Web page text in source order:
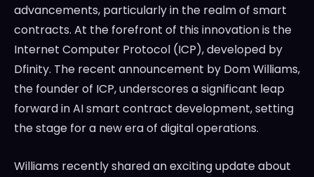
advancements, particularly in the realm of smart
contracts. At the forefront of this innovation is the
Internet Computer Protocol (ICP), developed by
Dfinity. The recent announcement by Dom Williams,
the founder of ICP, underscores a significant leap
forward in AI smart contract development, setting
the stage for a new era of digital operations.
Williams recently shared an exciting update about